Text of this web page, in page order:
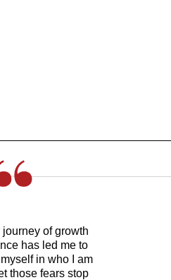
of growth
has led me to
in who I am
those fears stop